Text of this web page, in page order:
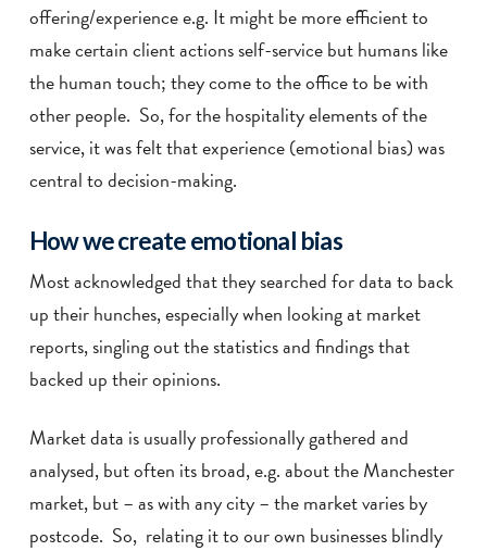
offering/experience e.g. It might be more efficient to
make certain client actions self-service but humans like
the human touch; they come to the office to be with
other people. So, for the hospitality elements of the
service, it was felt that experience (emotional bias) was
central to decision-making.
How we create emotional bias
Most acknowledged that they searched for data to back
up their hunches, especially when looking at market
reports, singling out the statistics and findings that
backed up their opinions.
Market data is usually professionally gathered and
analysed, but often its broad, e.g. about the Manchester
market, but – as with any city – the market varies by
postcode. So, relating it to our own businesses blindly